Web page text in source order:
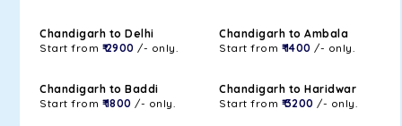
Chandigarh to Delhi
Start from ₹ 2900 /- only.
Chandigarh to Ambala
Start from ₹ 1400 /- only.
Chandigarh to Baddi
Start from ₹ 1800 /- only.
Chandigarh to Haridwar
Start from ₹ 3200 /- only.